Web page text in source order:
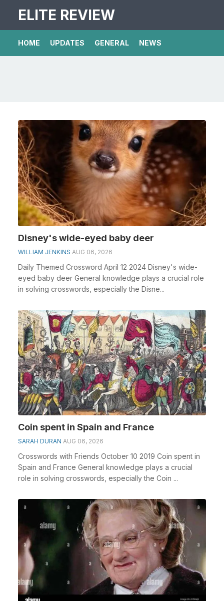
ELITE REVIEW
HOME UPDATES GENERAL NEWS
Disney's wide-eyed baby deer
WILLIAM JENKINS AUG 06, 2026
Daily Themed Crossword April 12 2024 Disney's wide-
eyed baby deer General knowledge plays a crucial role
in solving crosswords, especially the Disne...
Coin spent in Spain and France
SARAH DURAN AUG 06, 2026
Crosswords with Friends October 10 2019 Coin spent in
Spain and France General knowledge plays a crucial
role in solving crosswords, especially the Coin ...